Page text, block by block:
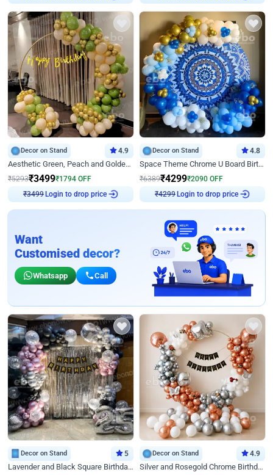
Decor on Stand 4.9
Aesthetic Green, Peach and Golden Birthday Ring Decor
₹5293₹3499₹1794 OFF
₹3499 Login to drop price
Decor on Stand 4.8
Space Theme Chrome U Board Birthday Decor with Astronaut Design
₹6389₹4299₹2090 OFF
₹4299 Login to drop price
Want
Customised decor?
Whatsapp Call
Decor on Stand 5
Lavender and Black Square Birthday Decor
Decor on Stand 4.9
Silver and Rosegold Chrome Birthday Ring Decor